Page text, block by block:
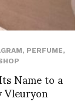
, PERFUME,
Name to a